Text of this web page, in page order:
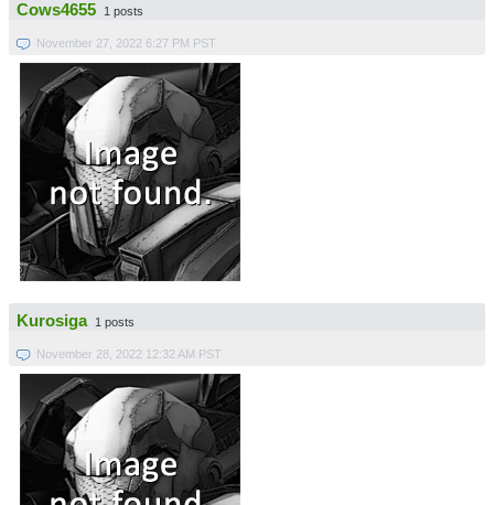
Cows4655 1 posts
November 27, 2022 6:27 PM PST
Kurosiga 1 posts
November 28, 2022 12:32 AM PST